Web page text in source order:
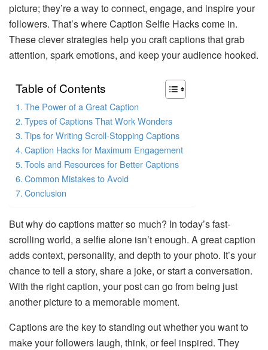
picture; they’re a way to connect, engage, and inspire your
followers. That’s where Caption Selfie Hacks come in.
These clever strategies help you craft captions that grab
attention, spark emotions, and keep your audience hooked.
Table of Contents
The Power of a Great Caption
Types of Captions That Work Wonders
Tips for Writing Scroll-Stopping Captions
Caption Hacks for Maximum Engagement
Tools and Resources for Better Captions
Common Mistakes to Avoid
Conclusion
But why do captions matter so much? In today’s fast-
scrolling world, a selfie alone isn’t enough. A great caption
adds context, personality, and depth to your photo. It’s your
chance to tell a story, share a joke, or start a conversation.
With the right caption, your post can go from being just
another picture to a memorable moment.
Captions are the key to standing out whether you want to
make your followers laugh, think, or feel inspired. They